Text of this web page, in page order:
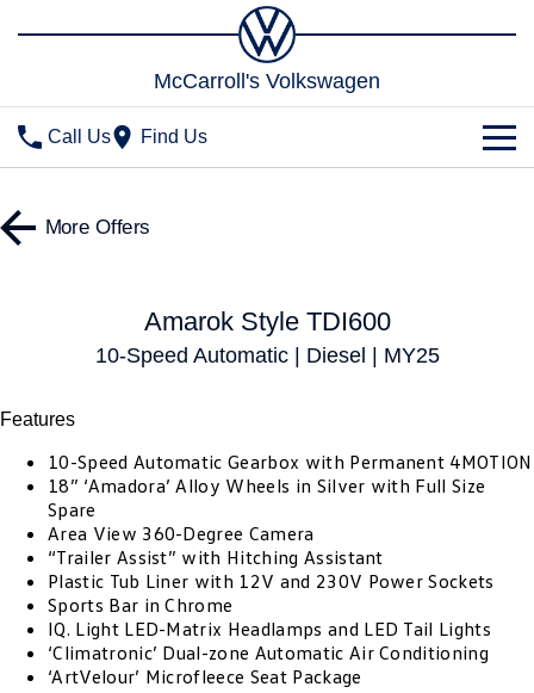
McCarroll's Volkswagen
Call Us Find Us
All
T‑Roc R All New Tiguan
All-New Tayron Tayron eHybrid
ID.4 ID 4 GTX
ID 5
Golf
Stock
Special Offers
Local Offers
Service
Service Xpress
Book a Service Online
Essential Servicing
Warranty
Parts
Parts
Accessories
Fleet
Finance
Finance
Finance Calculator
Company
Contact Us
More Offers
Amarok Style TDI600
10-Speed Automatic | Diesel | MY25
Features
10-Speed Automatic Gearbox with Permanent 4MOTION
18” ‘Amadora’ Alloy Wheels in Silver with Full Size
Spare
Area View 360-Degree Camera
“Trailer Assist” with Hitching Assistant
Plastic Tub Liner with 12V and 230V Power Sockets
Sports Bar in Chrome
IQ. Light LED-Matrix Headlamps and LED Tail Lights
‘Climatronic’ Dual-zone Automatic Air Conditioning
‘ArtVelour’ Microfleece Seat Package